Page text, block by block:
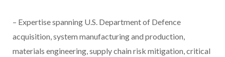
– Expertise spanning U.S. Department of Defence
acquisition, system manufacturing and production,
materials engineering, supply chain risk mitigation, critical